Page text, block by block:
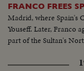
FRANCO FREES
Madrid, where Spain's
Youseff. Later, Franco
part of the Sultan's